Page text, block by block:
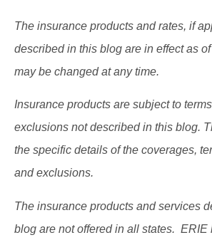
The insurance products and rates, if
described in this blog are in effect as
may be changed at any time.
Insurance products are subject to
exclusions not described in this blog.
the specific details of the coverages,
and exclusions.
The insurance products and services
blog are not offered in all states. ERIE